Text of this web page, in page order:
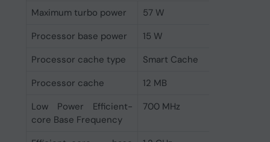
Maximum turbo power
57 W
Processor base power
15 W
Processor cache type
Smart Cache
Processor cache
12 MB
Low Power Efficient-
core Base Frequency
700 MHz